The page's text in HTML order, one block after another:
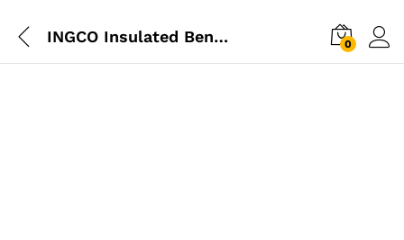
INGCO Insulated Bent Nose Pliers 0